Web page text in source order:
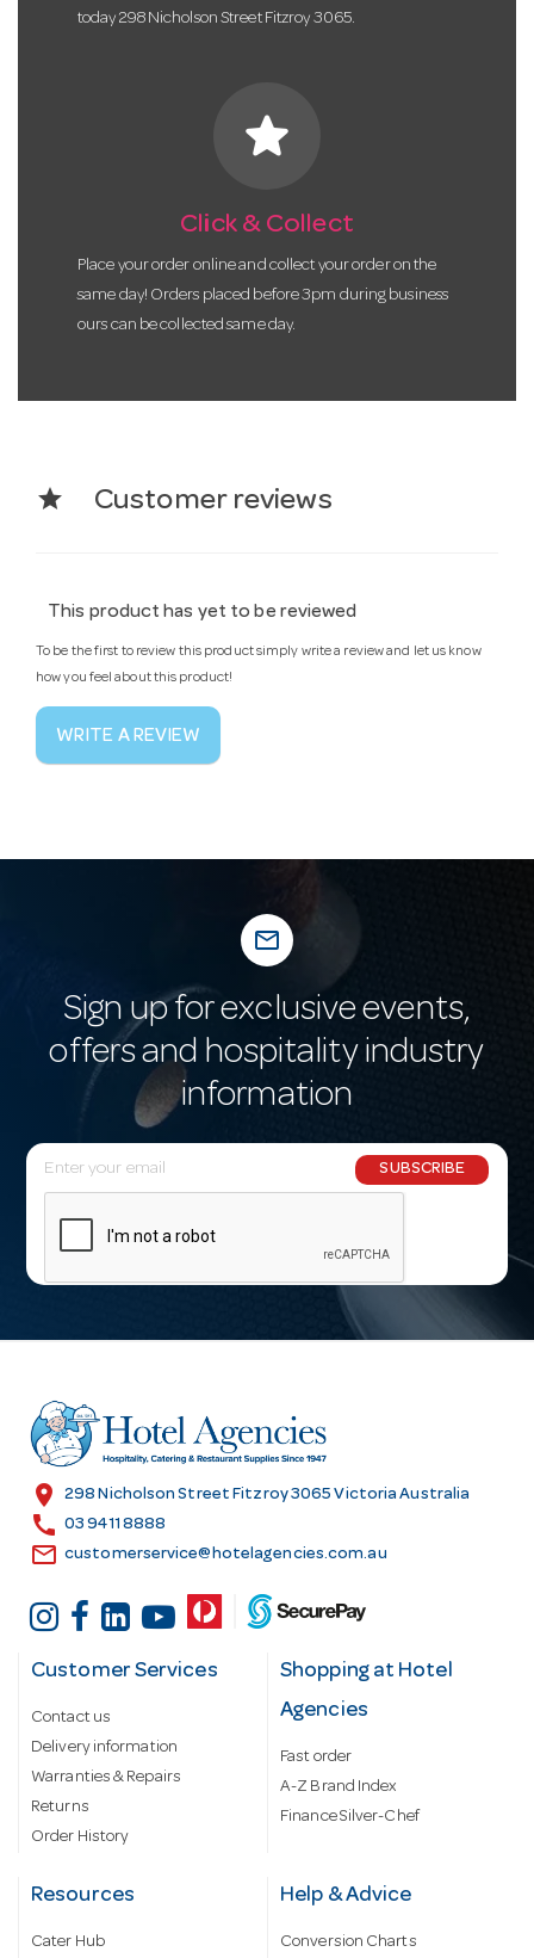
today 298 Nicholson Street Fitzroy 3065.
star
Click & Collect
Place your order online and collect your order on the
same day! Orders placed before 3pm during business
ours can be collected same day.
star Customer reviews
This product has yet to be reviewed
To be the first to review this product simply write a review and let us know
how you feel about this product!
WRITE A REVIEW
mail_outline
Sign up for exclusive events,
offers and hospitality industry
information
E
m
l
r
e
s
SUBSCRIBE
location_on 298 Nicholson Street Fitzroy 3065 Victoria Australia
call 03 9411 8888
email customerservice@hotelagencies.com.au
Customer Services
Contact us
Delivery information
Warranties & Repairs
Returns
Order History
Shopping at Hotel
Agencies
Fast order
A-Z Brand Index
Finance Silver-Chef
Resources
Cater Hub
Help & Advice
Conversion Charts